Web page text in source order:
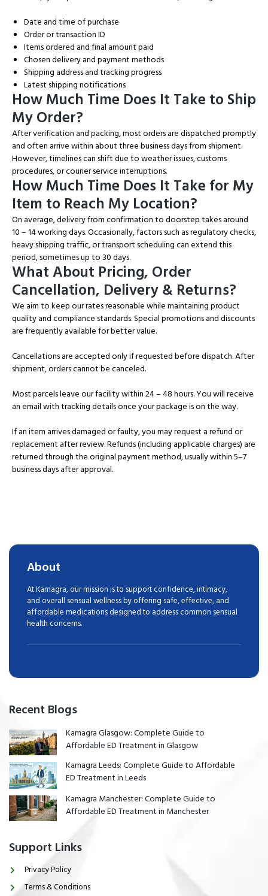
Date and time of purchase
Order or transaction ID
Items ordered and final amount paid
Chosen delivery and payment methods
Shipping address and tracking progress
Latest shipping notifications
How Much Time Does It Take to Ship
My Order?
After verification and packing, most orders are dispatched promptly
and often arrive within about three business days from shipment.
However, timelines can shift due to weather issues, customs
procedures, or courier service interruptions.
How Much Time Does It Take for My
Item to Reach My Location?
On average, delivery from confirmation to doorstep takes around
10 – 14 working days. Occasionally, factors such as regulatory checks,
heavy shipping traffic, or transport scheduling can extend this
period, sometimes up to 30 days.
What About Pricing, Order
Cancellation, Delivery & Returns?
We aim to keep our rates reasonable while maintaining product
quality and compliance standards. Special promotions and discounts
are frequently available for better value.
Cancellations are accepted only if requested before dispatch. After
shipment, orders cannot be canceled.
Most parcels leave our facility within 24 – 48 hours. You will receive
an email with tracking details once your package is on the way.
If an item arrives damaged or faulty, you may request a refund or
replacement after review. Refunds (including applicable charges) are
returned through the original payment method, usually within 5–7
business days after approval.
About
At Kamagra, our mission is to support confidence, intimacy,
and overall sensual wellness by offering safe, effective, and
affordable medications designed to address common sensual
health concerns.
Recent Blogs
Kamagra Glasgow: Complete Guide to
Affordable ED Treatment in Glasgow
Kamagra Leeds: Complete Guide to Affordable
ED Treatment in Leeds
Kamagra Manchester: Complete Guide to
Affordable ED Treatment in Manchester
Support Links
Privacy Policy
Terms & Conditions